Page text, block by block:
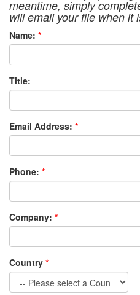
meantime, simply
will email your file when it
Name: *
Title:
Email Address: *
Phone: *
Company: *
Country *